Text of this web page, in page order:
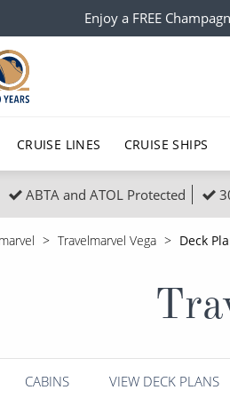
Enjoy a FREE
CRUISE LINES CRUISE SHIPS
Caribbean
Indian
types All
Scenery
ABTA and ATOL Protected
Travelmarvel Vega Deck
CABINS VIEW DECK PLANS